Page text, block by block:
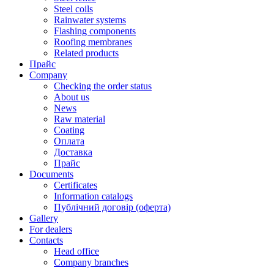
Steel coils
Rainwater systems
Flashing components
Roofing membranes
Related products
Прайс
Company
Checking the order status
About us
News
Raw material
Coating
Оплата
Доставка
Прайс
Documents
Certificates
Information catalogs
Публічний договір (оферта)
Gallery
For dealers
Contacts
Head office
Company branches